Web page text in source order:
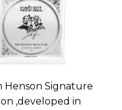
Henson Signature
,developed in